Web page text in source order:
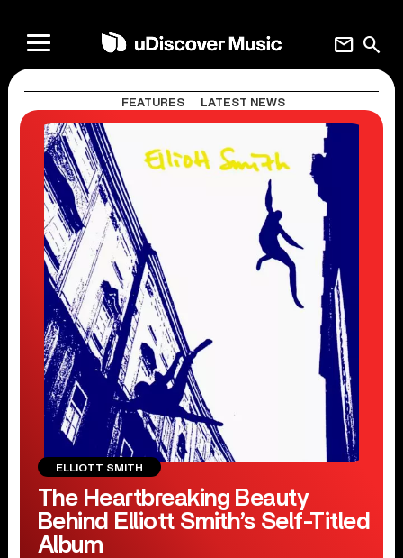
search
mail
FEATURES LATEST NEWS
ELLIOTT SMITH
The Heartbreaking Beauty
Behind Elliott Smith’s Self-Titled
Album